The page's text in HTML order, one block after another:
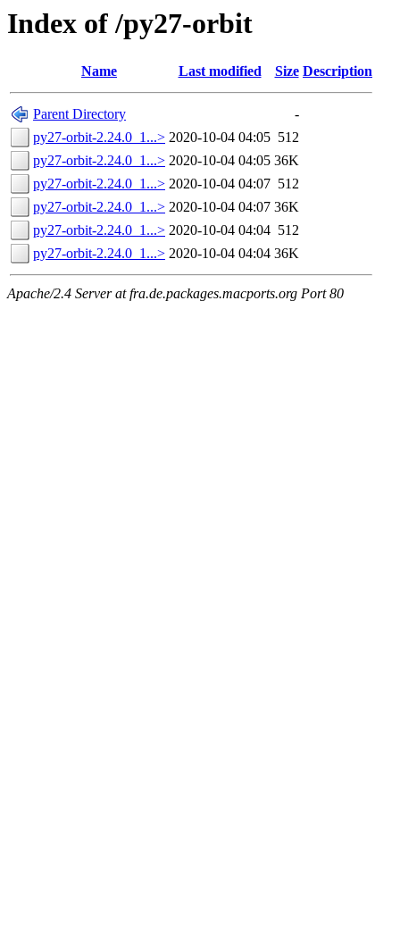
Index of /py27-orbit
Name Last modified Size Description
Parent Directory
-
py27-orbit-2.24.0_1...> 2020-10-04 04:05 512
py27-orbit-2.24.0_1...> 2020-10-04 04:05 36K
py27-orbit-2.24.0_1...> 2020-10-04 04:07 512
py27-orbit-2.24.0_1...> 2020-10-04 04:07 36K
py27-orbit-2.24.0_1...> 2020-10-04 04:04 512
py27-orbit-2.24.0_1...> 2020-10-04 04:04 36K
Apache/2.4 Server at fra.de.packages.macports.org Port 80